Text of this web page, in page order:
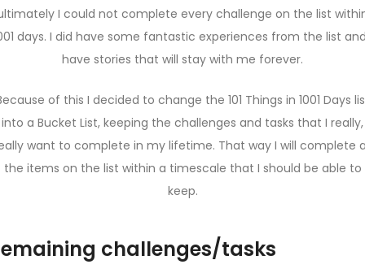
I could not complete every challenge on the list
days. I did have some fantastic experiences from the list
have stories that will stay with me forever.
of this I decided to change the 101 Things in 1001 Days
into a Bucket List, keeping the challenges and tasks that I really,
want to complete in my lifetime. That way I will complete
the items on the list within a timescale that I should be able to
keep.
challenges/tasks